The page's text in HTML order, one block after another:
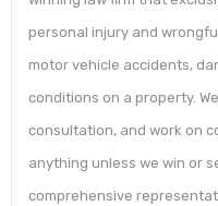
personal injury and
motor vehicle accidents,
conditions on a property.
consultation, and work on
anything unless we win or
comprehensive